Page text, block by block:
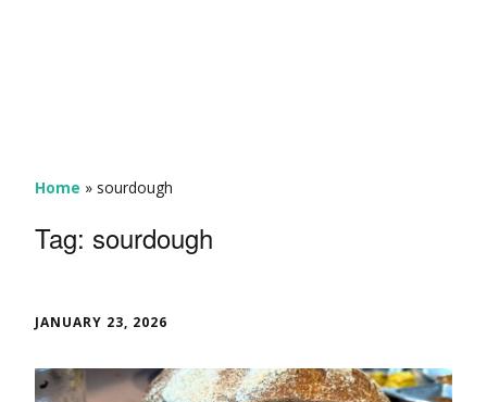
Home » sourdough
Tag: sourdough
JANUARY 23, 2026